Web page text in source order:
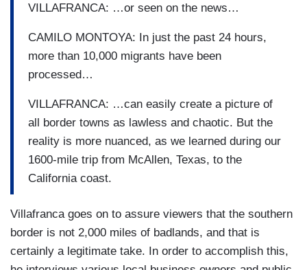
VILLAFRANCA: …or seen on the news…
CAMILO MONTOYA: In just the past 24 hours,
more than 10,000 migrants have been
processed…
VILLAFRANCA: …can easily create a picture of
all border towns as lawless and chaotic. But the
reality is more nuanced, as we learned during our
1600-mile trip from McAllen, Texas, to the
California coast.
Villafranca goes on to assure viewers that the southern
border is not 2,000 miles of badlands, and that is
certainly a legitimate take. In order to accomplish this,